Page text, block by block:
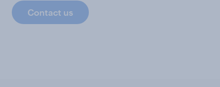
Contact us